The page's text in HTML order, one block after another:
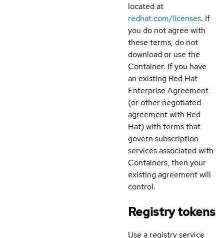
located at
redhat.com/licenses. If
you do not agree with
these terms, do not
download or use the
Container. If you have
an existing Red Hat
Enterprise Agreement
(or other negotiated
agreement with Red
Hat) with terms that
govern subscription
services associated with
Containers, then your
existing agreement will
control.
Registry tokens
Use a registry service